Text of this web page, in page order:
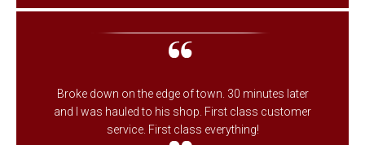
Broke down on the edge of town. 30 minutes later
and I was hauled to his shop. First class customer
service. First class everything!